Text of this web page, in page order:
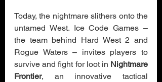
Today, the nightmare slithers onto the
untamed West. Ice Code Games –
the team behind Hard West 2 and
Rogue Waters – invites players to
survive and fight for loot in Nightmare
Frontier, an innovative tactical